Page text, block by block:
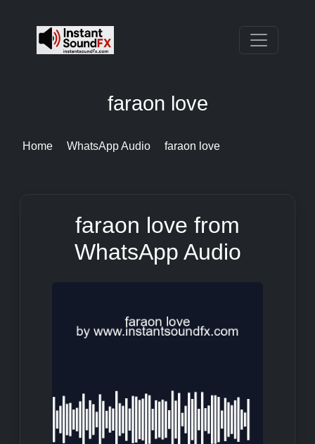
faraon love
Home WhatsApp Audio faraon love
faraon love from
WhatsApp Audio